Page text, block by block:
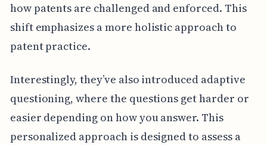
how patents are challenged and enforced. This
shift emphasizes a more holistic approach to
patent practice.
Interestingly, they’ve also introduced adaptive
questioning, where the questions get harder or
easier depending on how you answer. This
personalized approach is designed to assess a